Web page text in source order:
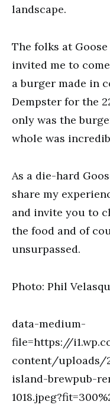
landscape.
The folks at
invited me to
a burger made in
Dempster for the
only was the
whole was
As a die-hard
share my
and invite you to
the food and of
unsurpassed.
Photo: Phil
data-medium-
file=https://
content/uploads/
island-brewpub-